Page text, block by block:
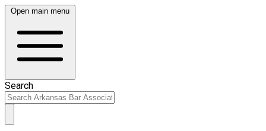
Open main menu
Search